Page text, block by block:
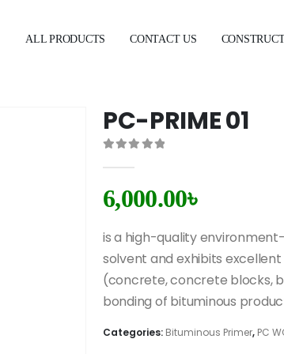
ALL PRODUCTS CONTACT US
PC-PRIME 01
6,000.00৳
is a high-quality
solvent and exhibits
(concrete, concrete blocks,
bonding of bituminous
Categories: Bituminous Primer, PC